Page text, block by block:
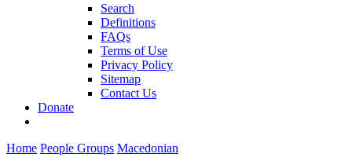
Search
Definitions
FAQs
Terms of Use
Privacy Policy
Sitemap
Contact Us
Donate
Home People Groups Macedonian